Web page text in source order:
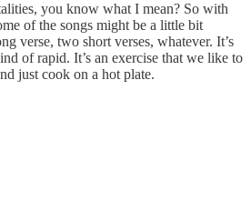
you know what I mean? So with
of the songs might be a little bit
verse, two short verses, whatever. It’s
of rapid. It’s an exercise that we like to
just cook on a hot plate.